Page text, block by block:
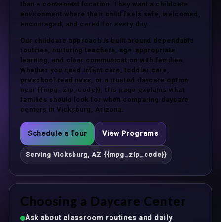
than a convenient location. They want a childcare
environment where their child feels safe, welcomed,
encouraged, and cared for every day.
Our childcare approach is built around dependable
routines, nurturing teachers, age-appropriate
learning, and clear communication with families.
Whether you need infant care, toddler care,
preschool readiness, or a trusted daycare option
near {{mpg_zip_code}}, this page explains what
families should look for when comparing daycare
centers in Vicksburg, Arizona.
Schedule a Tour View Programs
Serving Vicksburg, AZ {{mpg_zip_code}}
Choosing a Daycare Center
Ask about classroom routines and daily